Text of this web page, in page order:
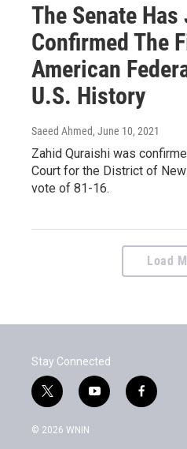
The Senate
Confirmed The
American
U.S. History
Saeed Ahmed, June 10, 2021
Zahid Quraishi was
Court for the District of
vote of 81-16.
Load
Stay Connected
t
w
i
y
o
f
a
© 2026 WNIN